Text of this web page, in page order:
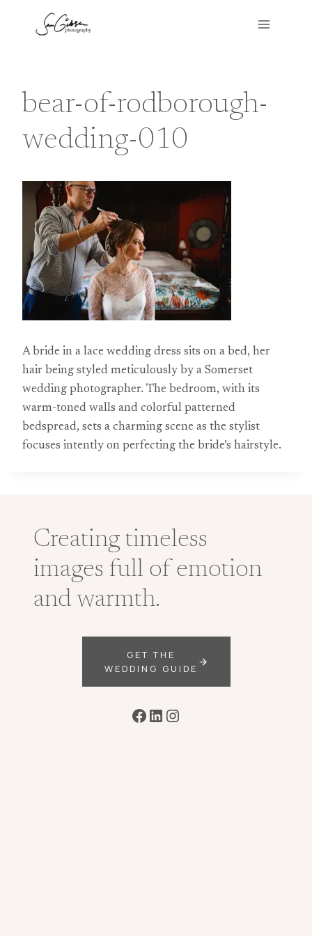
bear-of-rodborough-
wedding-010
A bride in a lace wedding dress sits on a bed, her
hair being styled meticulously by a Somerset
wedding photographer. The bedroom, with its
warm-toned walls and colorful patterned
bedspread, sets a charming scene as the stylist
focuses intently on perfecting the bride’s hairstyle.
Creating timeless
images full of emotion
and warmth.
GET THE
WEDDING GUIDE
Facebook
LinkedIn
Instagram